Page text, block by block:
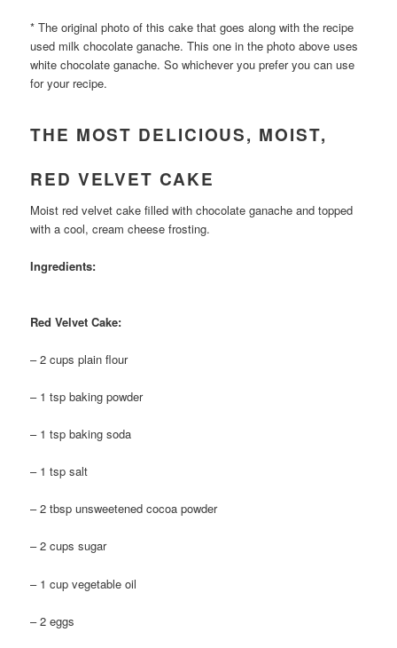
* The original photo of this cake that goes along with the recipe
used milk chocolate ganache. This one in the photo above uses
white chocolate ganache. So whichever you prefer you can use
for your recipe.
THE MOST DELICIOUS, MOIST,
RED VELVET CAKE
Moist red velvet cake filled with chocolate ganache and topped
with a cool, cream cheese frosting.
Ingredients:
Red Velvet Cake:
– 2 cups plain flour
– 1 tsp baking powder
– 1 tsp baking soda
– 1 tsp salt
– 2 tbsp unsweetened cocoa powder
– 2 cups sugar
– 1 cup vegetable oil
– 2 eggs